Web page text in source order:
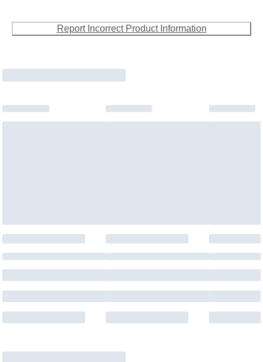
Report Incorrect Product Information